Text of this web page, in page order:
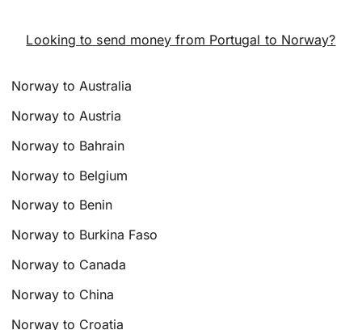
Looking to send money from Portugal to Norway?
Norway to Australia
Norway to Austria
Norway to Bahrain
Norway to Belgium
Norway to Benin
Norway to Burkina Faso
Norway to Canada
Norway to China
Norway to Croatia